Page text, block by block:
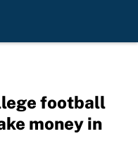
football
money in